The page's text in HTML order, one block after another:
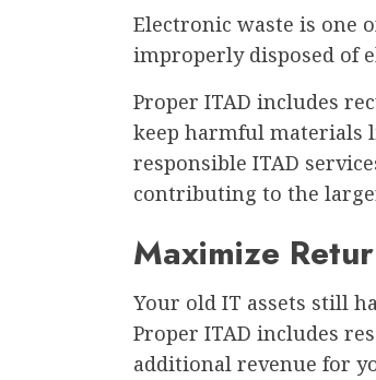
Electronic waste is one
improperly disposed of
Proper ITAD includes
keep harmful materials
responsible ITAD
contributing to the
Maximize
Your old IT assets still
Proper ITAD includes
additional revenue for